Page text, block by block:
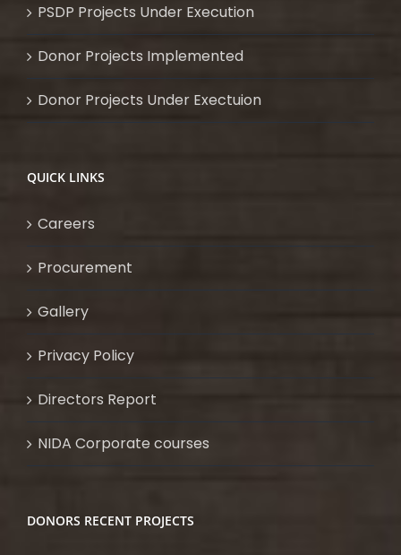
PSDP Projects Under Execution
Donor Projects Implemented
Donor Projects Under Exectuion
QUICK LINKS
Careers
Procurement
Gallery
Privacy Policy
Directors Report
NIDA Corporate courses
DONORS RECENT PROJECTS